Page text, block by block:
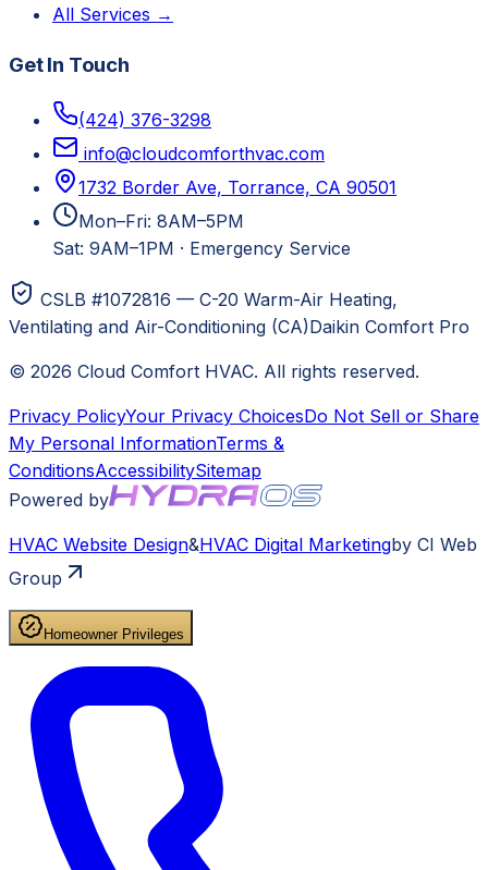
All Services →
Get In Touch
(424) 376-3298
info@cloudcomforthvac.com
1732 Border Ave, Torrance, CA 90501
Mon–Fri: 8AM–5PM
Sat: 9AM–1PM · Emergency Service
CSLB #1072816 — C-20 Warm-Air Heating,
Ventilating and Air-Conditioning (CA)Daikin Comfort Pro
© 2026 Cloud Comfort HVAC. All rights reserved.
Privacy PolicyYour Privacy ChoicesDo Not Sell or Share
My Personal InformationTerms &
ConditionsAccessibilitySitemap
Powered by
HVAC Website Design&HVAC Digital Marketingby CI Web
Group
Homeowner Privileges